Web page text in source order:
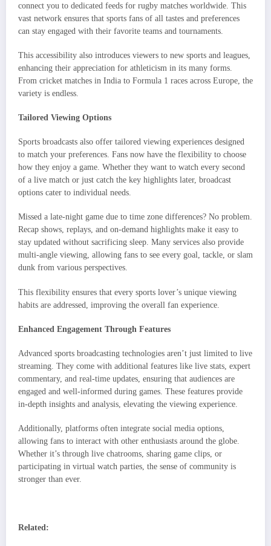
connect you to dedicated feeds for rugby matches worldwide. This
vast network ensures that sports fans of all tastes and preferences
can stay engaged with their favorite teams and tournaments.
This accessibility also introduces viewers to new sports and leagues,
enhancing their appreciation for athleticism in its many forms.
From cricket matches in India to Formula 1 races across Europe, the
variety is endless.
Tailored Viewing Options
Sports broadcasts also offer tailored viewing experiences designed
to match your preferences. Fans now have the flexibility to choose
how they enjoy a game. Whether they want to watch every second
of a live match or just catch the key highlights later, broadcast
options cater to individual needs.
Missed a late-night game due to time zone differences? No problem.
Recap shows, replays, and on-demand highlights make it easy to
stay updated without sacrificing sleep. Many services also provide
multi-angle viewing, allowing fans to see every goal, tackle, or slam
dunk from various perspectives.
This flexibility ensures that every sports lover’s unique viewing
habits are addressed, improving the overall fan experience.
Enhanced Engagement Through Features
Advanced sports broadcasting technologies aren’t just limited to live
streaming. They come with additional features like live stats, expert
commentary, and real-time updates, ensuring that audiences are
engaged and well-informed during games. These features provide
in-depth insights and analysis, elevating the viewing experience.
Additionally, platforms often integrate social media options,
allowing fans to interact with other enthusiasts around the globe.
Whether it’s through live chatrooms, sharing game clips, or
participating in virtual watch parties, the sense of community is
stronger than ever.
Related: